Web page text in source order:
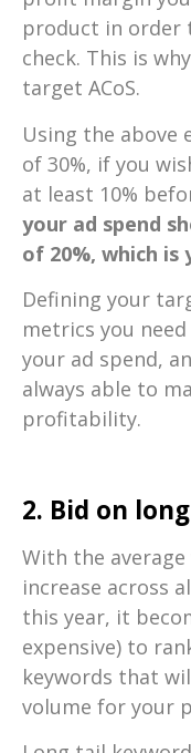
product in order
check. This is
target ACoS.
Using the above
of 30%, if you
at least 10%
your ad spend
of 20%, which is
Defining your
metrics you
your ad spend,
always able to
profitability.
2. Bid on
With the
increase across
this year, it
expensive) to
keywords that
volume for your